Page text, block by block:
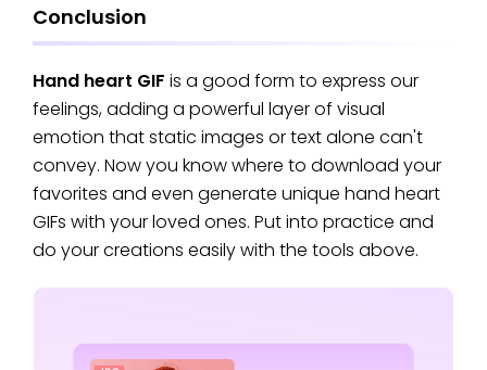
Conclusion
Hand heart GIF is a good form to express our
feelings, adding a powerful layer of visual
emotion that static images or text alone can't
convey. Now you know where to download your
favorites and even generate unique hand heart
GIFs with your loved ones. Put into practice and
do your creations easily with the tools above.